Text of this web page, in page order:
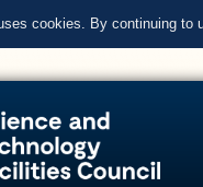
cookies. By continuing to